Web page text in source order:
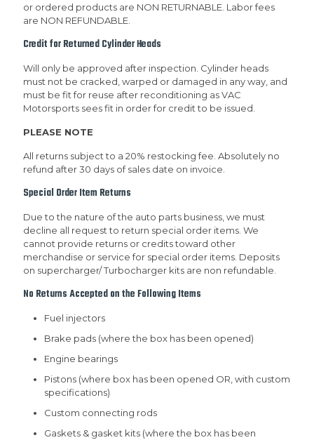
or ordered products are NON RETURNABLE. Labor fees
are NON REFUNDABLE.
Credit for Returned Cylinder Heads
Will only be approved after inspection. Cylinder heads
must not be cracked, warped or damaged in any way, and
must be fit for reuse after reconditioning as VAC
Motorsports sees fit in order for credit to be issued.
PLEASE NOTE
All returns subject to a 20% restocking fee. Absolutely no
refund after 30 days of sales date on invoice.
Special Order Item Returns
Due to the nature of the auto parts business, we must
decline all request to return special order items. We
cannot provide returns or credits toward other
merchandise or service for special order items. Deposits
on supercharger/ Turbocharger kits are non refundable.
No Returns Accepted on the Following Items
Fuel injectors
Brake pads (where the box has been opened)
Engine bearings
Pistons (where box has been opened OR, with custom
specifications)
Custom connecting rods
Gaskets & gasket kits (where the box has been